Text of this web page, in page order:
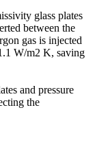
glass plates
between the
gas is injected
W/m2 K, saving
and pressure
the